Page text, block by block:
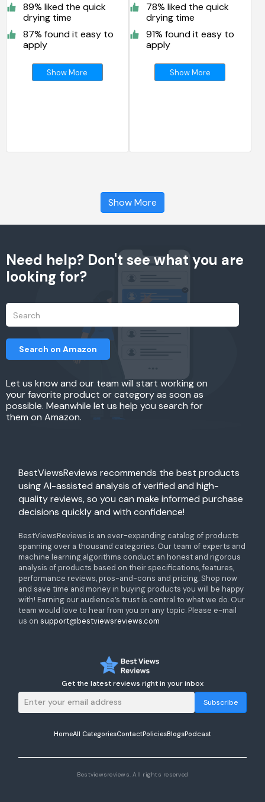
89% liked the quick
drying time
87% found it easy to
apply
Show More
78% liked the quick
drying time
91% found it easy to
apply
Show More
Show More
Need help? Don't see what you are
looking for?
Let us know and our team will start working on
your favorite product or category as soon as
possible. Meanwhile let us help you search for
them on Amazon.
Search on Amazon
BestViewsReviews recommends the best products
using AI-assisted analysis of verified and high-
quality reviews, so you can make informed purchase
decisions quickly and with confidence!
BestViewsReviews is an ever-expanding catalog of products
spanning over a thousand categories. Our team of experts and
machine learning algorithms conduct an honest and rigorous
analysis of products based on their specifications, features,
performance reviews, pros-and-cons and pricing. Shop now
and save time and money in buying products you will be happy
with! Earning our audience’s trust is central to what we do. Our
team would love to hear from you on any topic. Please e-mail
us on support@bestviewsreviews.com
Get the latest reviews right in your inbox
Subscribe
HomeAll CategoriesContactPoliciesBlogsPodcast
Bestviewsreviews. All rights reserved